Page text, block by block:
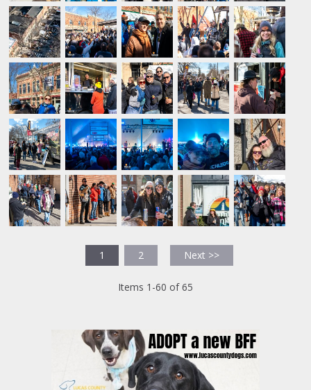
1 2 Next >>
Items 1-60 of 65